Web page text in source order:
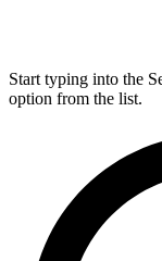
Start typing into the
option from the list.